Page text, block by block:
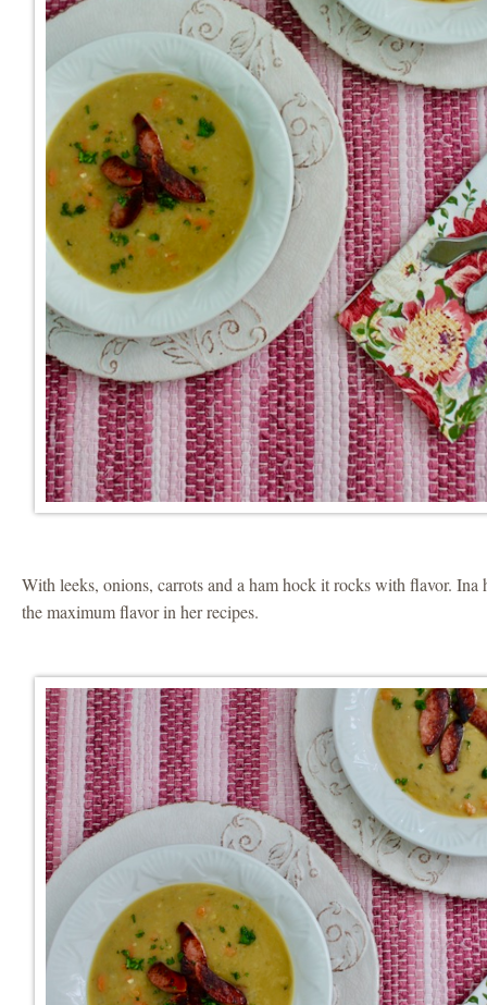
With leeks, onions, carrots and a ham hock it rocks with flavor.
the maximum flavor in her recipes.